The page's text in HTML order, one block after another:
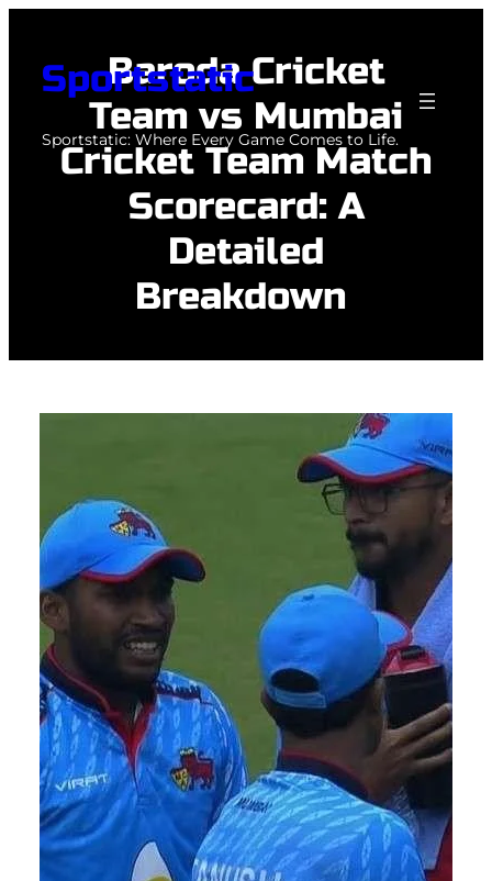
contentSportstatic
Sportstatic: Where Every Game Comes to Life.
Baroda Cricket
Team vs Mumbai
Cricket Team Match
Scorecard: A
Detailed
Breakdown